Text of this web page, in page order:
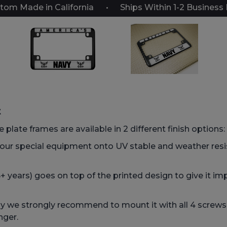
Made in California Ships Within 1-2 Business
frames are available in 2 different finish options:
special equipment onto UV stable and weather
years) goes on top of the printed design to give it
we strongly recommend to mount it with all 4